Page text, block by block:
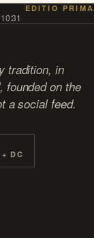
EDITIO PRIMA
tradition, in
on the
a social feed.
+ DC